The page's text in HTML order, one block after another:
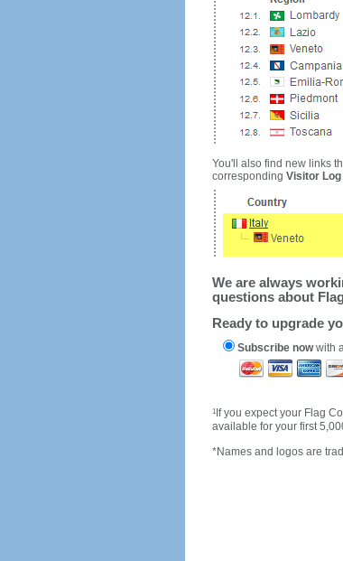
You'll also find new links
corresponding Visitor Log
We are always
questions about
Ready to upgrade
Subscribe nowwith
1If you expect your Flag
available for your first
*Names and logos are